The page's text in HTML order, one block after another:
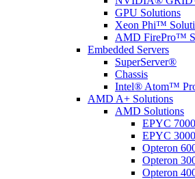
GPU Solutions
Xeon Phi™
AMD FirePro™
Embedded Servers
SuperServer®
Chassis
Intel® Atom™
AMD A+ Solutions
AMD Solutions
EPYC
EPYC
Opteron
Opteron
Opteron